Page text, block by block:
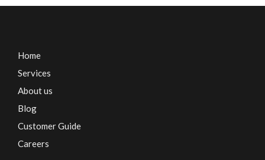
Home
Services
About us
Blog
Customer Guide
Careers